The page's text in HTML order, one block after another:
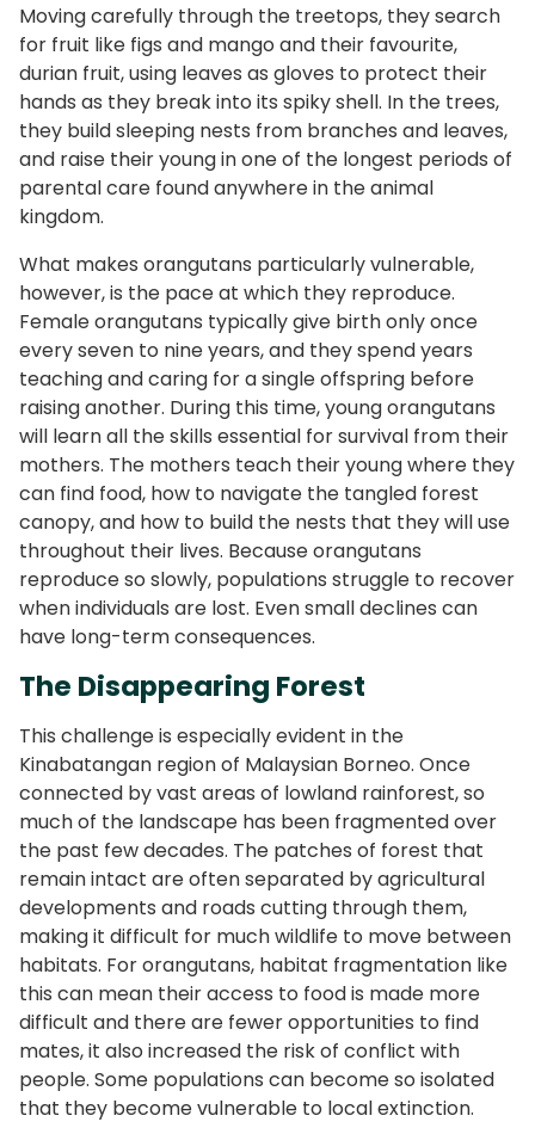
Moving carefully through the treetops, they search
for fruit like figs and mango and their favourite,
durian fruit, using leaves as gloves to protect their
hands as they break into its spiky shell. In the trees,
they build sleeping nests from branches and leaves,
and raise their young in one of the longest periods of
parental care found anywhere in the animal
kingdom.
What makes orangutans particularly vulnerable,
however, is the pace at which they reproduce.
Female orangutans typically give birth only once
every seven to nine years, and they spend years
teaching and caring for a single offspring before
raising another. During this time, young orangutans
will learn all the skills essential for survival from their
mothers. The mothers teach their young where they
can find food, how to navigate the tangled forest
canopy, and how to build the nests that they will use
throughout their lives. Because orangutans
reproduce so slowly, populations struggle to recover
when individuals are lost. Even small declines can
have long-term consequences.
The Disappearing Forest
This challenge is especially evident in the
Kinabatangan region of Malaysian Borneo. Once
connected by vast areas of lowland rainforest, so
much of the landscape has been fragmented over
the past few decades. The patches of forest that
remain intact are often separated by agricultural
developments and roads cutting through them,
making it difficult for much wildlife to move between
habitats. For orangutans, habitat fragmentation like
this can mean their access to food is made more
difficult and there are fewer opportunities to find
mates, it also increased the risk of conflict with
people. Some populations can become so isolated
that they become vulnerable to local extinction.